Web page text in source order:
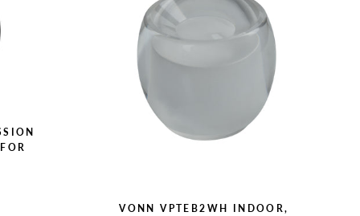
VONN VPTEB2WH INDOOR,